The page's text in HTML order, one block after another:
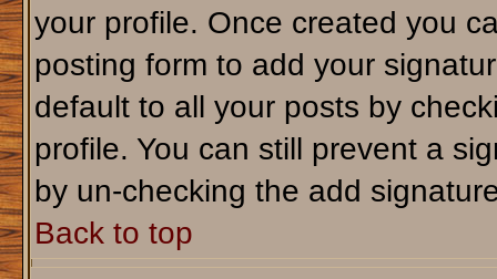
your profile. Once created you
posting form to add your
default to all your posts by
profile. You can still prevent a
by un-checking the add
Back to top